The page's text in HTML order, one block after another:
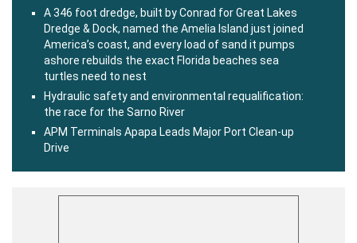
A 346 foot dredge, built by Conrad for Great Lakes
Dredge & Dock, named the Amelia Island just joined
America’s coast, and every load of sand it pumps
ashore rebuilds the exact Florida beaches sea
turtles need to nest
Hydraulic safety and environmental requalification:
the race for the Sarno River
APM Terminals Apapa Leads Major Port Clean-up
Drive